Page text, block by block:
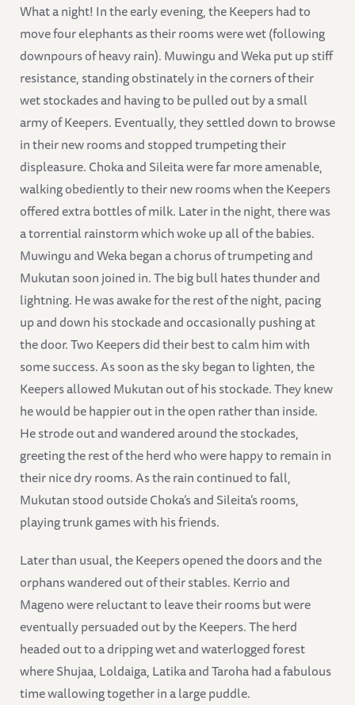
What a night! In the early evening, the Keepers had to
move four elephants as their rooms were wet (following
downpours of heavy rain). Muwingu and Weka put up stiff
resistance, standing obstinately in the corners of their
wet stockades and having to be pulled out by a small
army of Keepers. Eventually, they settled down to browse
in their new rooms and stopped trumpeting their
displeasure. Choka and Sileita were far more amenable,
walking obediently to their new rooms when the Keepers
offered extra bottles of milk. Later in the night, there was
a torrential rainstorm which woke up all of the babies.
Muwingu and Weka began a chorus of trumpeting and
Mukutan soon joined in. The big bull hates thunder and
lightning. He was awake for the rest of the night, pacing
up and down his stockade and occasionally pushing at
the door. Two Keepers did their best to calm him with
some success. As soon as the sky began to lighten, the
Keepers allowed Mukutan out of his stockade. They knew
he would be happier out in the open rather than inside.
He strode out and wandered around the stockades,
greeting the rest of the herd who were happy to remain in
their nice dry rooms. As the rain continued to fall,
Mukutan stood outside Choka’s and Sileita’s rooms,
playing trunk games with his friends.
Later than usual, the Keepers opened the doors and the
orphans wandered out of their stables. Kerrio and
Mageno were reluctant to leave their rooms but were
eventually persuaded out by the Keepers. The herd
headed out to a dripping wet and waterlogged forest
where Shujaa, Loldaiga, Latika and Taroha had a fabulous
time wallowing together in a large puddle.